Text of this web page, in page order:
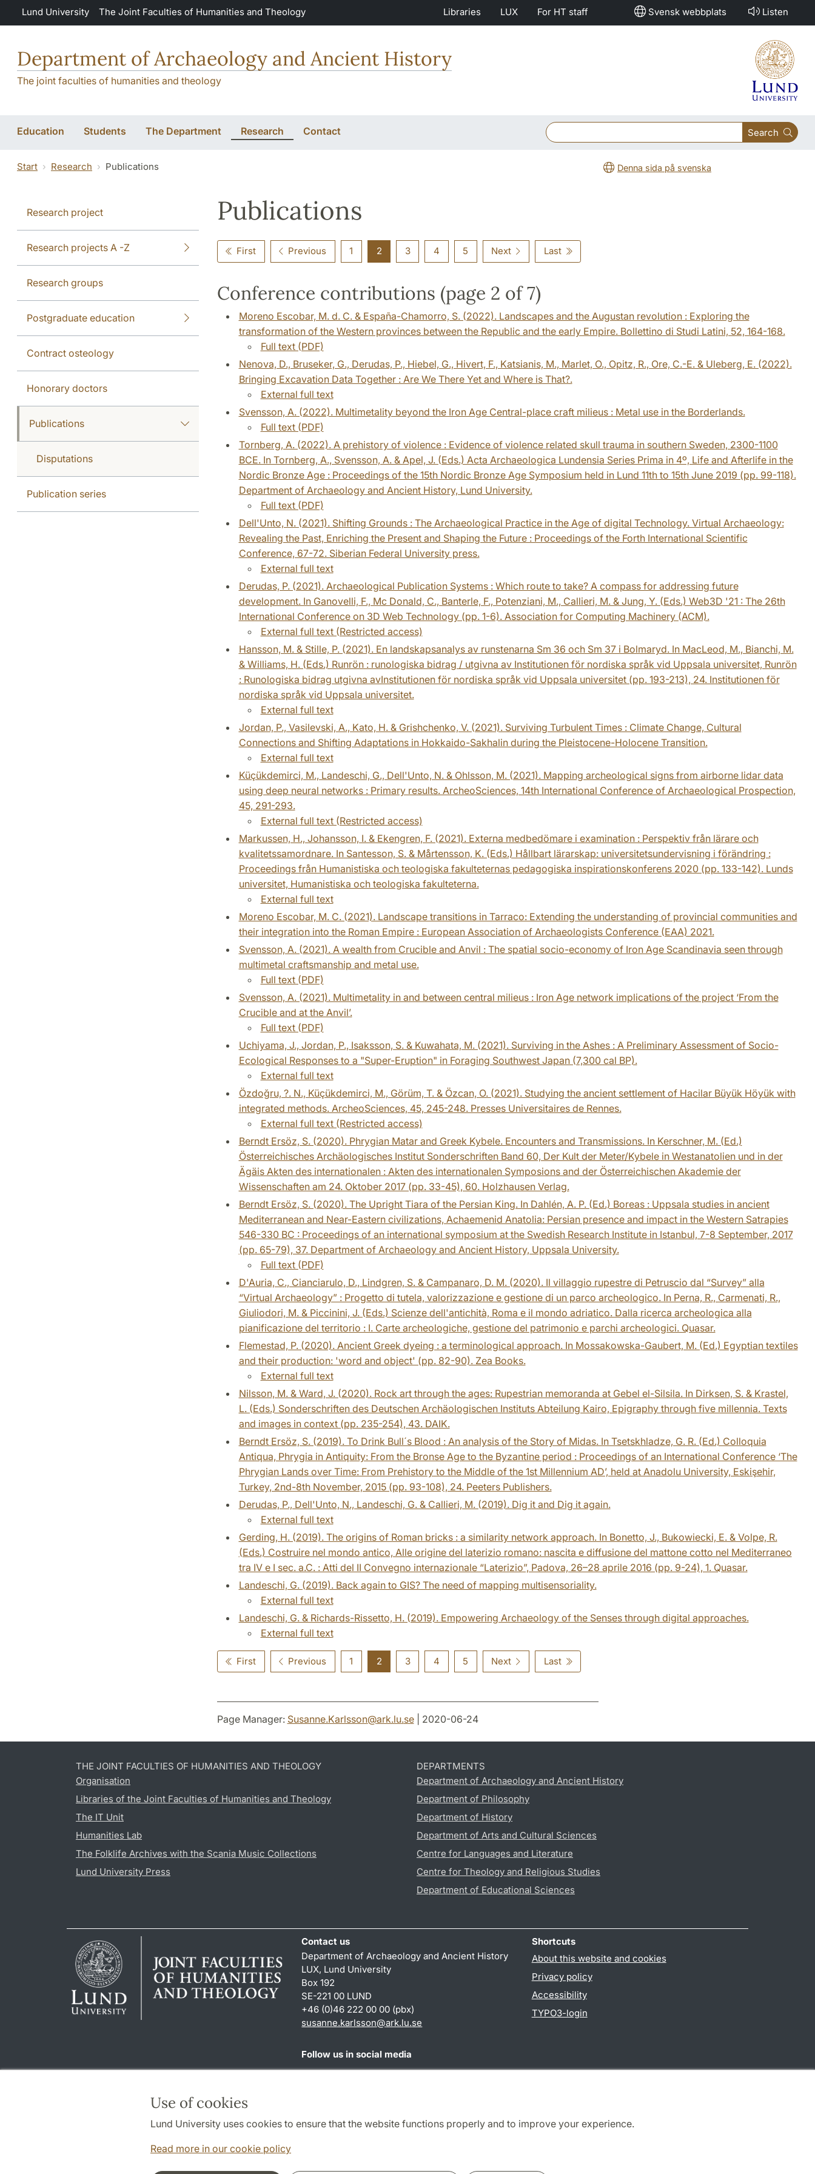
Skip to main content
Use of cookies
Lund University uses cookies to ensure that the website functions properly and to improve your experience.
Read more in our cookie policy
Lund University The Joint Faculties of Humanities and Theology Libraries LUX For HT staff Svensk webbplats Listen
Department of Archaeology and Ancient History
The joint faculties of humanities and theology
Education Students The Department Research Contact Search
Start Research Publications Denna sida på svenska
Research project
Research projects A -Z
Research groups
Postgraduate education
Contract osteology
Honorary doctors
Publications
Disputations
Publication series
Publications
First Previous 1 2 3 4 5 Next Last
Conference contributions (page 2 of 7)
Moreno Escobar, M. d. C. & España-Chamorro, S. (2022). Landscapes and the Augustan revolution : Exploring the
transformation of the Western provinces between the Republic and the early Empire. Bollettino di Studi Latini, 52, 164-168.
Full text (PDF)
Nenova, D., Bruseker, G., Derudas, P., Hiebel, G., Hivert, F., Katsianis, M., Marlet, O., Opitz, R., Ore, C.-E. & Uleberg, E. (2022).
Bringing Excavation Data Together : Are We There Yet and Where is That?.
External full text
Svensson, A. (2022). Multimetality beyond the Iron Age Central-place craft milieus : Metal use in the Borderlands.
Full text (PDF)
Tornberg, A. (2022). A prehistory of violence : Evidence of violence related skull trauma in southern Sweden, 2300-1100
BCE. In Tornberg, A., Svensson, A. & Apel, J. (Eds.) Acta Archaeologica Lundensia Series Prima in 4º, Life and Afterlife in the
Nordic Bronze Age : Proceedings of the 15th Nordic Bronze Age Symposium held in Lund 11th to 15th June 2019 (pp. 99-118).
Department of Archaeology and Ancient History, Lund University.
Full text (PDF)
Dell'Unto, N. (2021). Shifting Grounds : The Archaeological Practice in the Age of digital Technology. Virtual Archaeology:
Revealing the Past, Enriching the Present and Shaping the Future : Proceedings of the Forth International Scientific
Conference, 67-72. Siberian Federal University press.
External full text
Derudas, P. (2021). Archaeological Publication Systems : Which route to take? A compass for addressing future
development. In Ganovelli, F., Mc Donald, C., Banterle, F., Potenziani, M., Callieri, M. & Jung, Y. (Eds.) Web3D '21 : The 26th
International Conference on 3D Web Technology (pp. 1-6). Association for Computing Machinery (ACM).
External full text (Restricted access)
Hansson, M. & Stille, P. (2021). En landskapsanalys av runstenarna Sm 36 och Sm 37 i Bolmaryd. In MacLeod, M., Bianchi, M.
& Williams, H. (Eds.) Runrön : runologiska bidrag / utgivna av Institutionen för nordiska språk vid Uppsala universitet, Runrön
: Runologiska bidrag utgivna avInstitutionen för nordiska språk vid Uppsala universitet (pp. 193-213), 24. Institutionen för
nordiska språk vid Uppsala universitet.
External full text
Jordan, P., Vasilevski, A., Kato, H. & Grishchenko, V. (2021). Surviving Turbulent Times : Climate Change, Cultural
Connections and Shifting Adaptations in Hokkaido-Sakhalin during the Pleistocene-Holocene Transition.
External full text
Küçükdemirci, M., Landeschi, G., Dell'Unto, N. & Ohlsson, M. (2021). Mapping archeological signs from airborne lidar data
using deep neural networks : Primary results. ArcheoSciences, 14th International Conference of Archaeological Prospection,
45, 291-293.
External full text (Restricted access)
Markussen, H., Johansson, I. & Ekengren, F. (2021). Externa medbedömare i examination : Perspektiv från lärare och
kvalitetssamordnare. In Santesson, S. & Mårtensson, K. (Eds.) Hållbart lärarskap: universitetsundervisning i förändring :
Proceedings från Humanistiska och teologiska fakulteternas pedagogiska inspirationskonferens 2020 (pp. 133-142). Lunds
universitet, Humanistiska och teologiska fakulteterna.
External full text
Moreno Escobar, M. C. (2021). Landscape transitions in Tarraco: Extending the understanding of provincial communities and
their integration into the Roman Empire : European Association of Archaeologists Conference (EAA) 2021.
Svensson, A. (2021). A wealth from Crucible and Anvil : The spatial socio-economy of Iron Age Scandinavia seen through
multimetal craftsmanship and metal use.
Full text (PDF)
Svensson, A. (2021). Multimetality in and between central milieus : Iron Age network implications of the project ‘From the
Crucible and at the Anvil’.
Full text (PDF)
Uchiyama, J., Jordan, P., Isaksson, S. & Kuwahata, M. (2021). Surviving in the Ashes : A Preliminary Assessment of Socio-
Ecological Responses to a "Super-Eruption" in Foraging Southwest Japan (7,300 cal BP).
External full text
Özdoğru, ?. N., Küçükdemirci, M., Görüm, T. & Özcan, O. (2021). Studying the ancient settlement of Hacilar Büyük Höyük with
integrated methods. ArcheoSciences, 45, 245-248. Presses Universitaires de Rennes.
External full text (Restricted access)
Berndt Ersöz, S. (2020). Phrygian Matar and Greek Kybele. Encounters and Transmissions. In Kerschner, M. (Ed.)
Österreichisches Archäologisches Institut Sonderschriften Band 60, Der Kult der Meter/Kybele in Westanatolien und in der
Ägäis Akten des internationalen : Akten des internationalen Symposions and der Österreichischen Akademie der
Wissenschaften am 24. Oktober 2017 (pp. 33-45), 60. Holzhausen Verlag.
Berndt Ersöz, S. (2020). The Upright Tiara of the Persian King. In Dahlén, A. P. (Ed.) Boreas : Uppsala studies in ancient
Mediterranean and Near-Eastern civilizations, Achaemenid Anatolia: Persian presence and impact in the Western Satrapies
546-330 BC : Proceedings of an international symposium at the Swedish Research Institute in Istanbul, 7-8 September, 2017
(pp. 65-79), 37. Department of Archaeology and Ancient History, Uppsala University.
Full text (PDF)
D'Auria, C., Cianciarulo, D., Lindgren, S. & Campanaro, D. M. (2020). Il villaggio rupestre di Petruscio dal “Survey” alla
“Virtual Archaeology” : Progetto di tutela, valorizzazione e gestione di un parco archeologico. In Perna, R., Carmenati, R.,
Giuliodori, M. & Piccinini, J. (Eds.) Scienze dell'antichità, Roma e il mondo adriatico. Dalla ricerca archeologica alla
pianificazione del territorio : I. Carte archeologiche, gestione del patrimonio e parchi archeologici. Quasar.
Flemestad, P. (2020). Ancient Greek dyeing : a terminological approach. In Mossakowska-Gaubert, M. (Ed.) Egyptian textiles
and their production: 'word and object' (pp. 82-90). Zea Books.
External full text
Nilsson, M. & Ward, J. (2020). Rock art through the ages: Rupestrian memoranda at Gebel el-Silsila. In Dirksen, S. & Krastel,
L. (Eds.) Sonderschriften des Deutschen Archäologischen Instituts Abteilung Kairo, Epigraphy through five millennia. Texts
and images in context (pp. 235-254), 43. DAIK.
Berndt Ersöz, S. (2019). To Drink Bull´s Blood : An analysis of the Story of Midas. In Tsetskhladze, G. R. (Ed.) Colloquia
Antiqua, Phrygia in Antiquity: From the Bronse Age to the Byzantine period : Proceedings of an International Conference ‘The
Phrygian Lands over Time: From Prehistory to the Middle of the 1st Millennium AD’, held at Anadolu University, Eskişehir,
Turkey, 2nd-8th November, 2015 (pp. 93-108), 24. Peeters Publishers.
Derudas, P., Dell'Unto, N., Landeschi, G. & Callieri, M. (2019). Dig it and Dig it again.
External full text
Gerding, H. (2019). The origins of Roman bricks : a similarity network approach. In Bonetto, J., Bukowiecki, E. & Volpe, R.
(Eds.) Costruire nel mondo antico, Alle origine del laterizio romano: nascita e diffusione del mattone cotto nel Mediterraneo
tra IV e I sec. a.C. : Atti del II Convegno internazionale “Laterizio”, Padova, 26–28 aprile 2016 (pp. 9-24), 1. Quasar.
Landeschi, G. (2019). Back again to GIS? The need of mapping multisensoriality.
External full text
Landeschi, G. & Richards-Rissetto, H. (2019). Empowering Archaeology of the Senses through digital approaches.
External full text
First Previous 1 2 3 4 5 Next Last
Page Manager: Susanne.Karlsson@ark.lu.se| 2020-06-24
THE JOINT FACULTIES OF HUMANITIES AND THEOLOGY
Organisation
Libraries of the Joint Faculties of Humanities and Theology
The IT Unit
Humanities Lab
The Folklife Archives with the Scania Music Collections
Lund University Press
DEPARTMENTS
Department of Archaeology and Ancient History
Department of Philosophy
Department of History
Department of Arts and Cultural Sciences
Centre for Languages and Literature
Centre for Theology and Religious Studies
Department of Educational Sciences
Contact us
Department of Archaeology and Ancient History
LUX, Lund University
Box 192
SE-221 00 LUND
+46 (0)46 222 00 00 (pbx)
susanne.karlsson@ark.lu.se
Shortcuts
About this website and cookies
Privacy policy
Accessibility
TYPO3-login
Follow us in social media